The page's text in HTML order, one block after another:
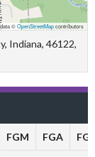
©OpenStreetMapcontributors
Indiana, 46122,
FGM FGA